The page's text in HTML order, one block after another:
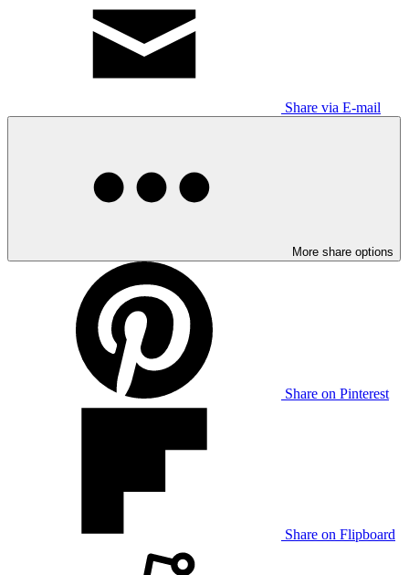
Share via E-mail
More share options
Share on Pinterest
Share on Flipboard